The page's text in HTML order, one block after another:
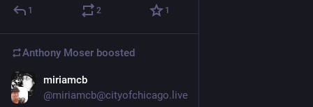
1 2 1
Anthony Moser boosted
miriamcb
@miriamcb@cityofchicago.live